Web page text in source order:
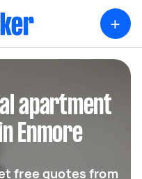
+
apartment
Enmore
free quotes from